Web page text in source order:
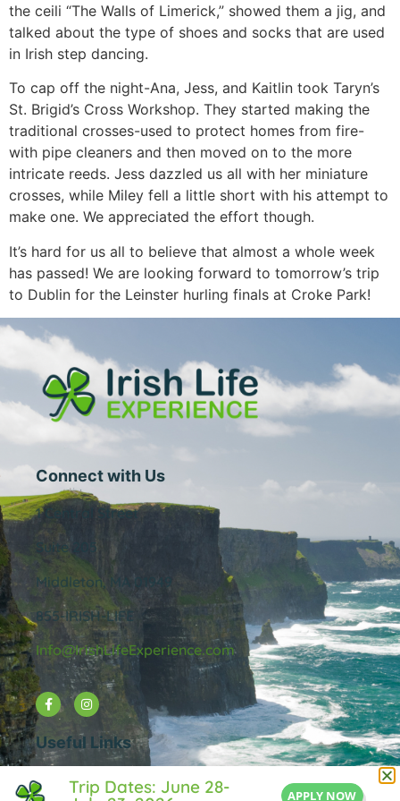
the ceili “The Walls of Limerick,” showed them a jig, and
talked about the type of shoes and socks that are used
in Irish step dancing.
To cap off the night-Ana, Jess, and Kaitlin took Taryn’s
St. Brigid’s Cross Workshop. They started making the
traditional crosses-used to protect homes from fire-
with pipe cleaners and then moved on to the more
intricate reeds. Jess dazzled us all with her miniature
crosses, while Miley fell a little short with his attempt to
make one. We appreciated the effort though.
It’s hard for us all to believe that almost a whole week
has passed! We are looking forward to tomorrow’s trip
to Dublin for the Leinster hurling finals at Croke Park!
Connect with Us
1 Central Street
Suite 205
Middleton, MA 01949
855-IRISH-LIFE
Info@IrishLifeExperience.com
Useful Links
FAQ
Trip Dates: June 28- APPLY NOW